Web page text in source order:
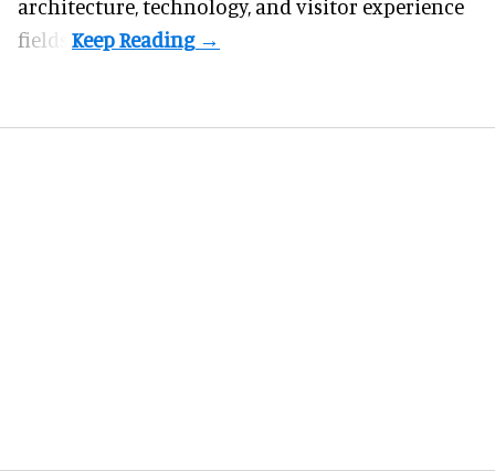
architecture, technology, and visitor experience
fields.